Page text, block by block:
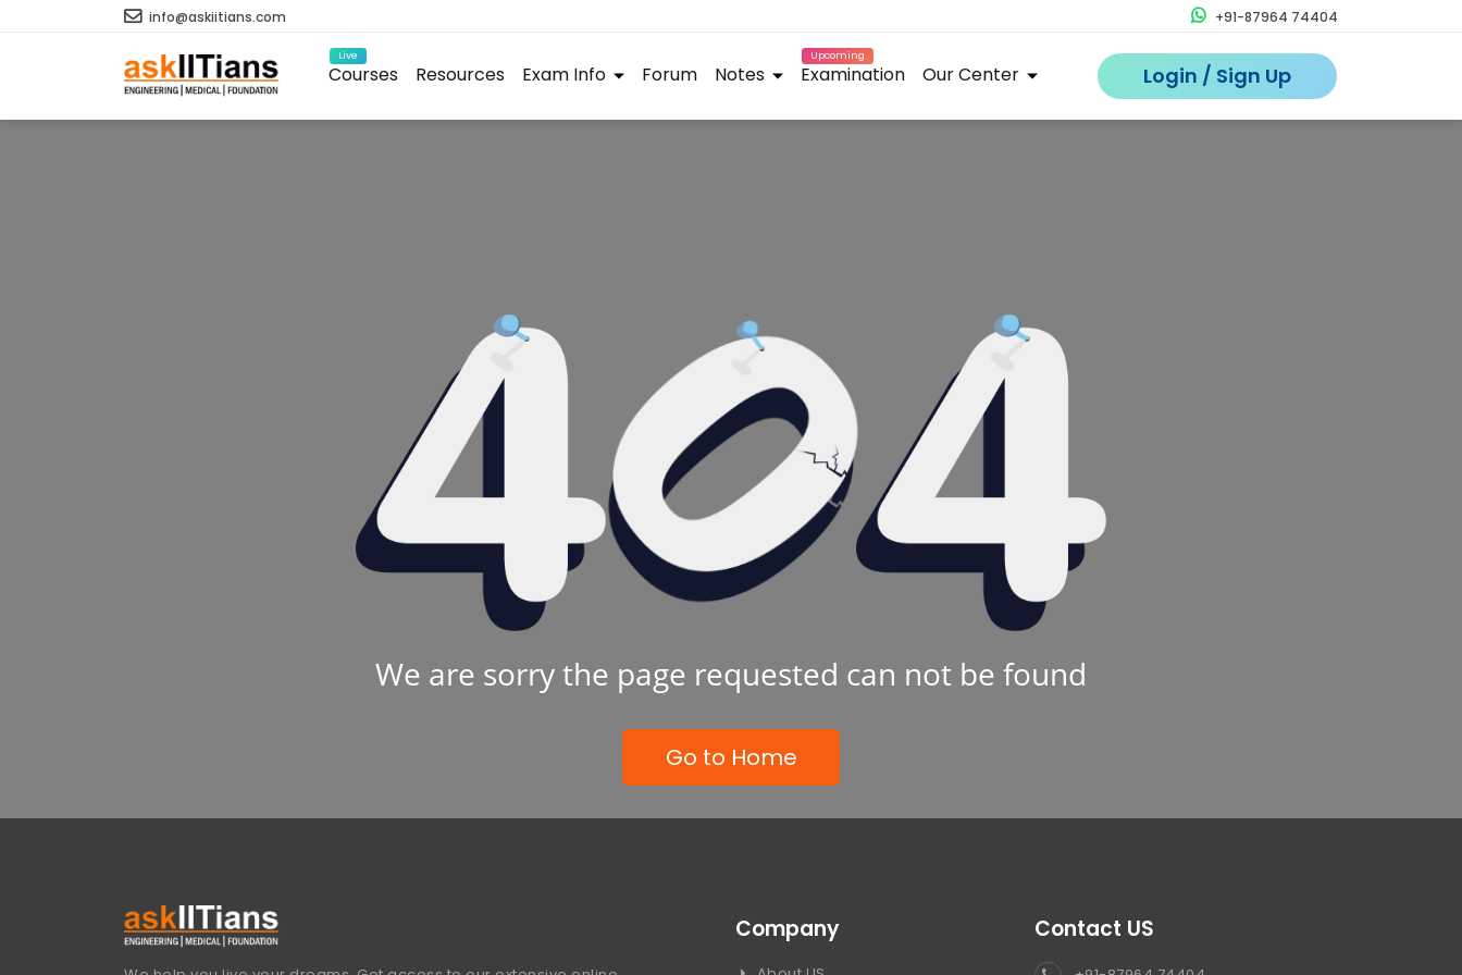
info@askiitians.com +91-87964 74404
Live
Courses Resources Exam Info Forum Notes
Upcoming
Examination Our Center Login / Sign Up
We are sorry the page requested can not be found
Go to Home
Company Contact US